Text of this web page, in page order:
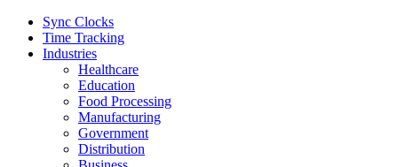
Sync Clocks
Time Tracking
Industries
Healthcare
Education
Food Processing
Manufacturing
Government
Distribution